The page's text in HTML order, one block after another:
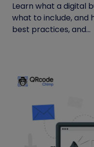
Learn what a digital
what to include, and
best practices, and...